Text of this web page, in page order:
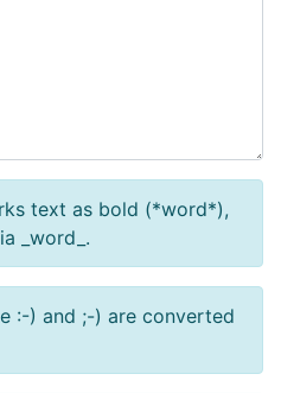
text as bold (*word*),
_word_.
:-) and ;-) are converted